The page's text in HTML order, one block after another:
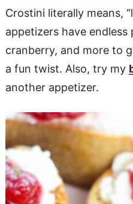
Crostini literally means,
appetizers have endless
cranberry, and more to
a fun twist. Also, try my
another appetizer.